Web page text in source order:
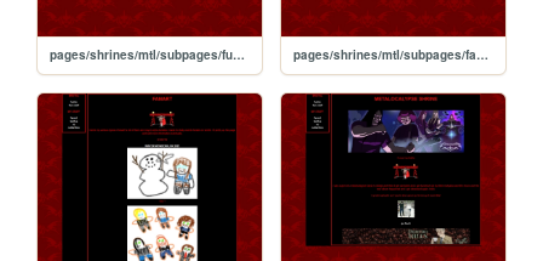
pages/shrines/mtl/subpages/funstuff pages/shrines/mtl/subpages/fanfic